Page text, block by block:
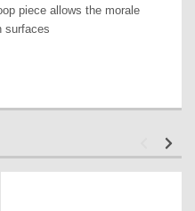
piece allows the morale
surfaces